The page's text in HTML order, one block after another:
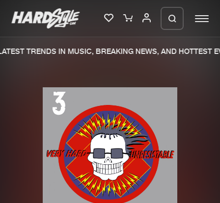
New releases
Charts
Tracks
Albums
Genres
TRENDS IN MUSIC, BREAKING NEWS, AND HOTTEST
We are preparing your order in a ZIP
file. keep the window open so we can
generate a ZIP file.